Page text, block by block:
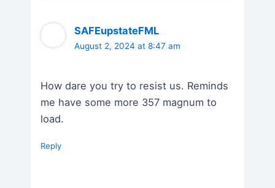
SAFEupstateFML
August 2, 2024 at 8:47 am
How dare you try to resist us. Reminds
me have some more 357 magnum to
load.
Reply